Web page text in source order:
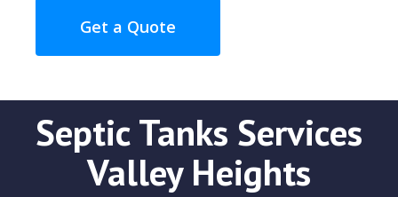
Get a Quote
Septic Tanks Services
Valley Heights